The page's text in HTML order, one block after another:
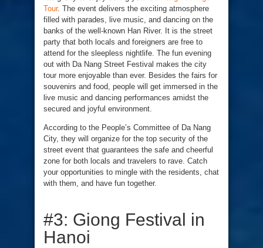
Tour. The event delivers the exciting atmosphere
filled with parades, live music, and dancing on the
banks of the well-known Han River. It is the street
party that both locals and foreigners are free to
attend for the sleepless nightlife. The fun evening
out with Da Nang Street Festival makes the city
tour more enjoyable than ever. Besides the fairs for
souvenirs and food, people will get immersed in the
live music and dancing performances amidst the
secured and joyful environment.
According to the People’s Committee of Da Nang
City, they will organize for the top security of the
street event that guarantees the safe and cheerful
zone for both locals and travelers to rave. Catch
your opportunities to mingle with the residents, chat
with them, and have fun together.
#3: Giong Festival in
Hanoi